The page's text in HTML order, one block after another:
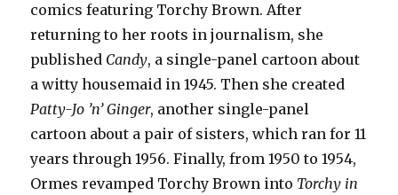
comics featuring Torchy Brown. After
returning to her roots in journalism, she
published Candy, a single-panel cartoon about
a witty housemaid in 1945. Then she created
Patty-Jo ’n’ Ginger, another single-panel
cartoon about a pair of sisters, which ran for 11
years through 1956. Finally, from 1950 to 1954,
Ormes revamped Torchy Brown into Torchy in